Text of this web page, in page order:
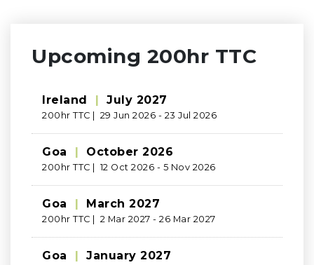
Upcoming 200hr TTC
Ireland | July 2027
200hr TTC | 29 Jun 2026 - 23 Jul 2026
Goa | October 2026
200hr TTC | 12 Oct 2026 - 5 Nov 2026
Goa | March 2027
200hr TTC | 2 Mar 2027 - 26 Mar 2027
Goa | January 2027